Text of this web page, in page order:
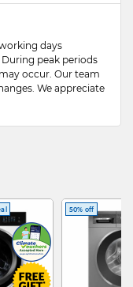
days
peak periods
occur. Our team
We appreciate
50% off